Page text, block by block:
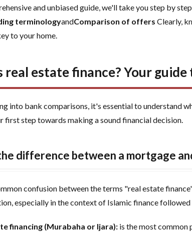
and unbiased guide, we'll take you step by
terminologyandComparison of offers Clearly,
to your home.
real estate finance? Your
into bank comparisons, it's essential to understand
first step towards making a sound financial decision.
difference between a mortgage
confusion between the terms "real estate
especially in the context of Islamic finance
financing (Murabaha or Ijara): is the most common